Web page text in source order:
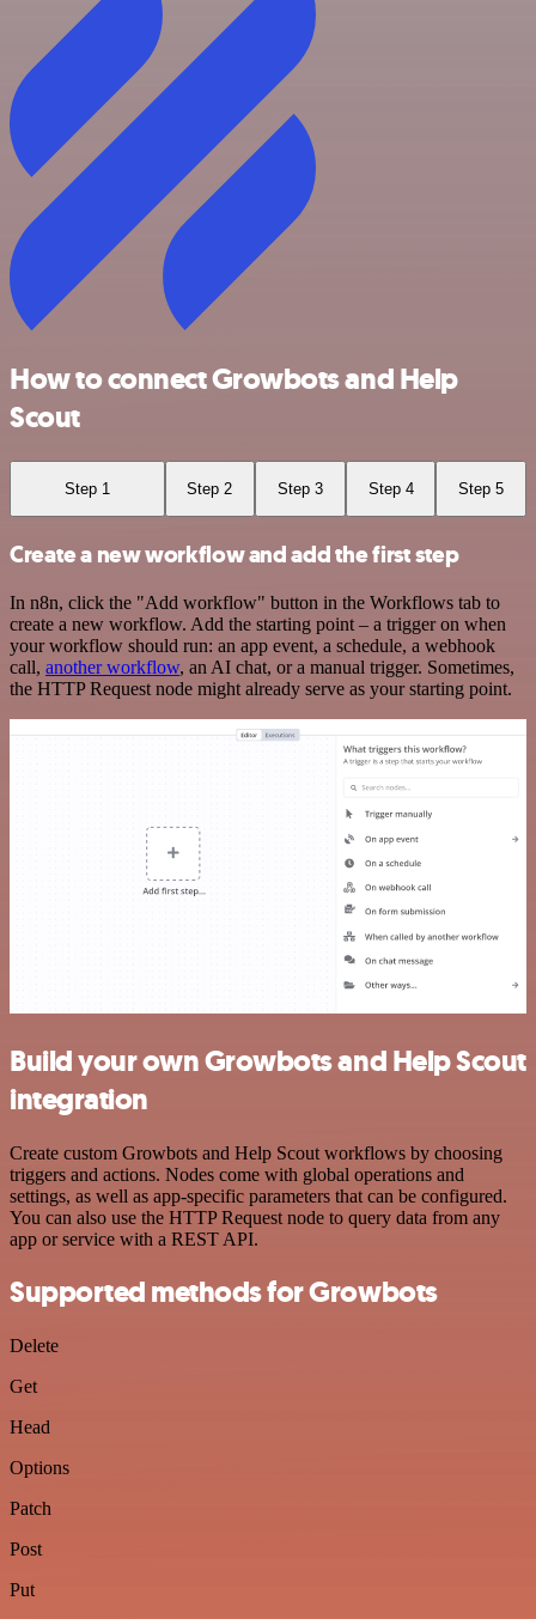
How to connect Growbots and Help
Scout
Step 1 Step 2 Step 3 Step 4 Step 5
Create a new workflow and add the first step
In n8n, click the "Add workflow" button in the Workflows tab to
create a new workflow. Add the starting point – a trigger on when
your workflow should run: an app event, a schedule, a webhook
call, another workflow, an AI chat, or a manual trigger. Sometimes,
the HTTP Request node might already serve as your starting point.
Build your own Growbots and Help Scout
integration
Create custom Growbots and Help Scout workflows by choosing
triggers and actions. Nodes come with global operations and
settings, as well as app-specific parameters that can be configured.
You can also use the HTTP Request node to query data from any
app or service with a REST API.
Supported methods for Growbots
Delete
Get
Head
Options
Patch
Post
Put